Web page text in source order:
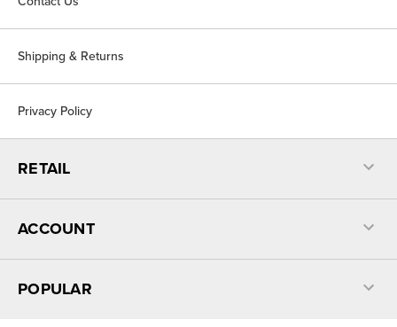
Shipping & Returns
Privacy Policy
RETAIL
ACCOUNT
POPULAR